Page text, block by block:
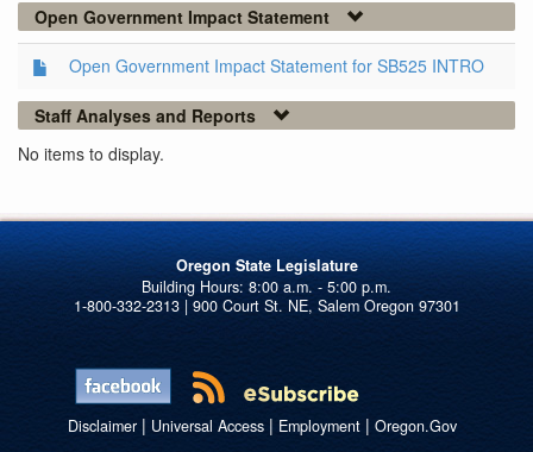
Open Government Impact Statement
Open Government Impact Statement for SB525 INTRO
Staff Analyses and Reports
No items to display.
Oregon State Legislature
1-800-332-2313 | 900 Court St. NE, Salem Oregon 97301
Disclaimer| Universal Access| Employment| Oregon.Gov